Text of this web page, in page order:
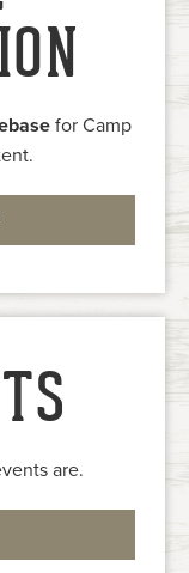
for Camp
are.